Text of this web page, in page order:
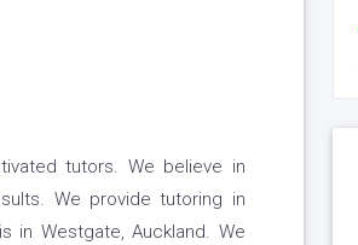
tutors. We believe in
We provide tutoring in
in Westgate, Auckland. We